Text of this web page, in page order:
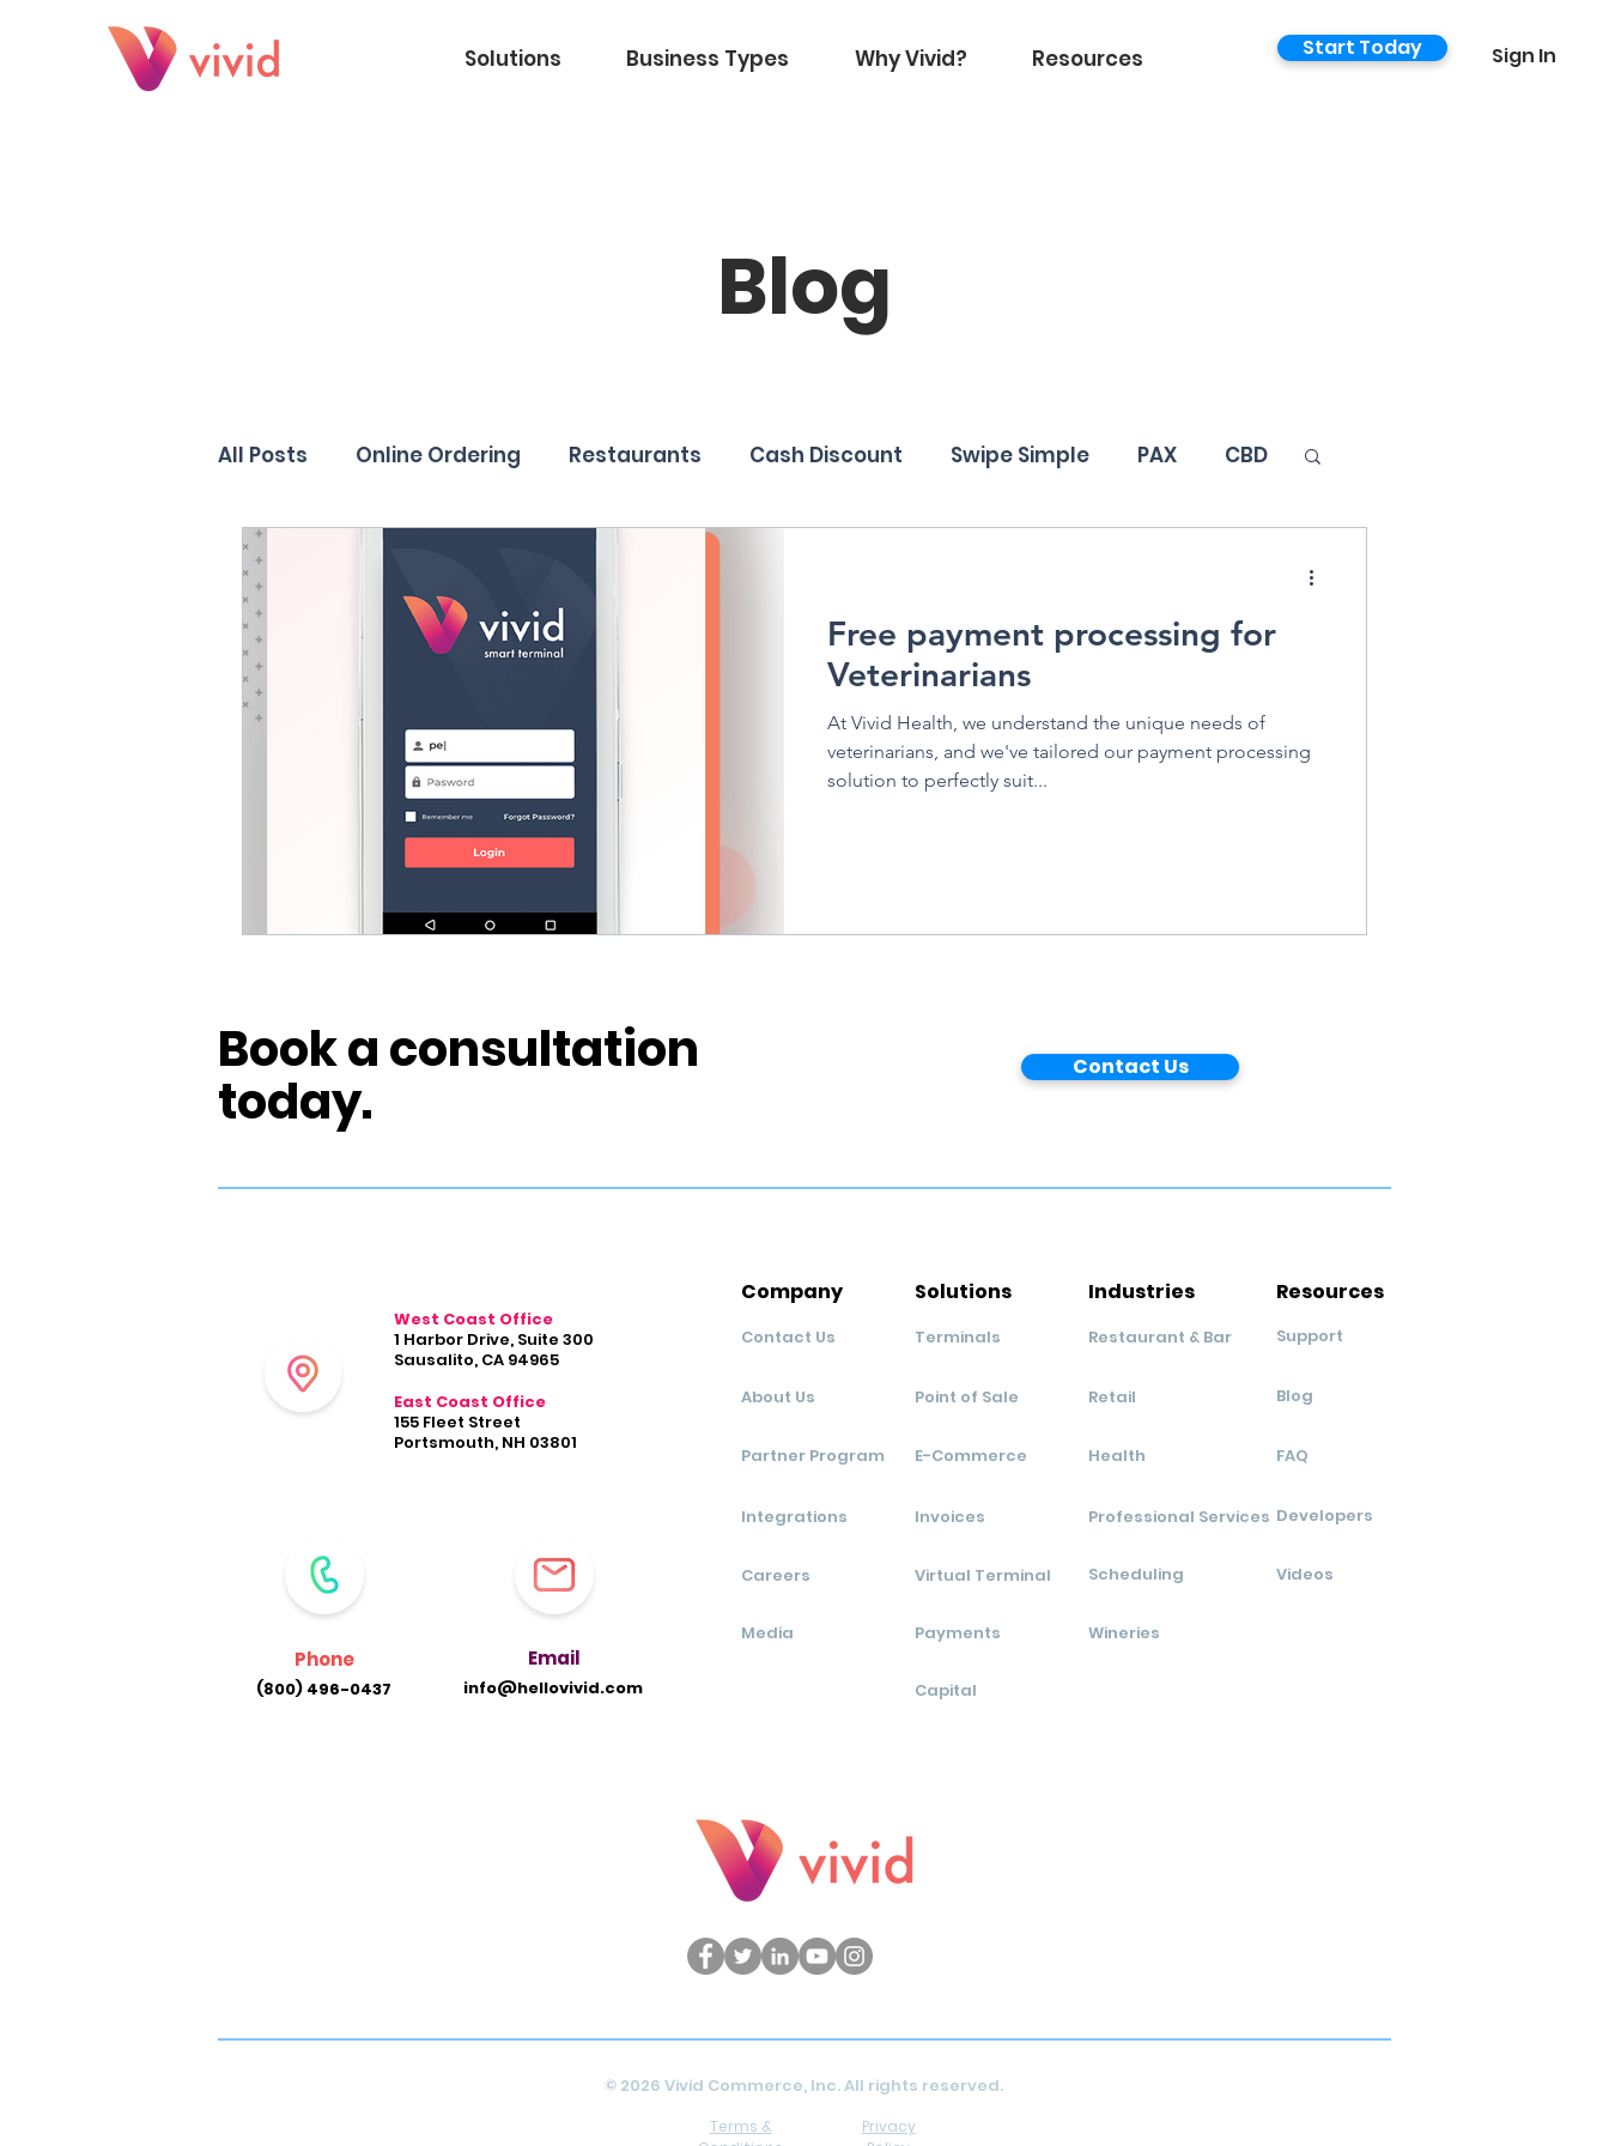
Solutions Business Types Why Vivid? Resources Start Today Sign In
Blog
All Posts Online Ordering Restaurants Cash Discount Swipe Simple PAX CBD
Free payment processing for
Veterinarians
At Vivid Health, we understand the unique needs of
veterinarians, and we've tailored our payment processing
solution to perfectly suit...
Book a consultation
today.
Contact Us
West Coast Office
1 Harbor Drive, Suite 300
Sausalito, CA 94965
East Coast Office
155 Fleet Street
Portsmouth, NH 03801
Phone
(800) 496-0437
Email
info@hellovivid.com
Company
Contact Us
About Us
Partner Program
Integrations
Careers
Media
Solutions
Terminals
Point of Sale
E-Commerce
Invoices
Virtual Terminal
Payments
Industries
Restaurant & Bar
Retail
Health
Professional Services
Scheduling
Wineries
Resources
Support
Blog
FAQ
Developers
Videos
Capital
© 2026 Vivid Commerce, Inc. All rights reserved.
Terms &
Privacy